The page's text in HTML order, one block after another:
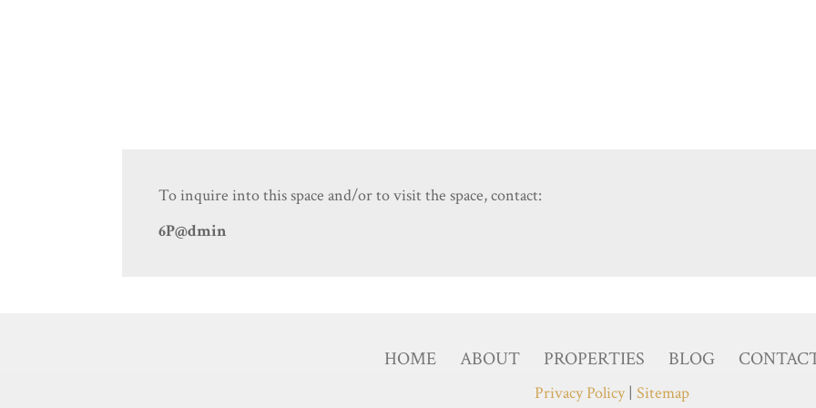
To inquire into this space and/or to visit the space, contact:
6P@dmin
HOME ABOUT PROPERTIES BLOG
Privacy Policy| Sitemap